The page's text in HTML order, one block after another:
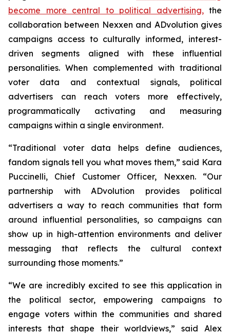
become more central to political advertising,the
collaboration between Nexxen and ADvolution gives
campaigns access to culturally informed, interest-
driven segments aligned with these influential
personalities. When complemented with traditional
voter data and contextual signals, political
advertisers can reach voters more effectively,
programmatically activating and measuring
campaigns within a single environment.
“Traditional voter data helps define audiences,
fandom signals tell you what moves them,” said Kara
Puccinelli, Chief Customer Officer, Nexxen. “Our
partnership with ADvolution provides political
advertisers a way to reach communities that form
around influential personalities, so campaigns can
show up in high-attention environments and deliver
messaging that reflects the cultural context
surrounding those moments.”
“We are incredibly excited to see this application in
the political sector, empowering campaigns to
engage voters within the communities and shared
interests that shape their worldviews,” said Alex